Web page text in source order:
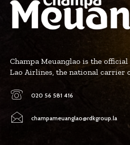
Champa Meuanglao is the
Lao Airlines, the national carrier
020 56 581 416
champameuanglao@rdkgroup.la